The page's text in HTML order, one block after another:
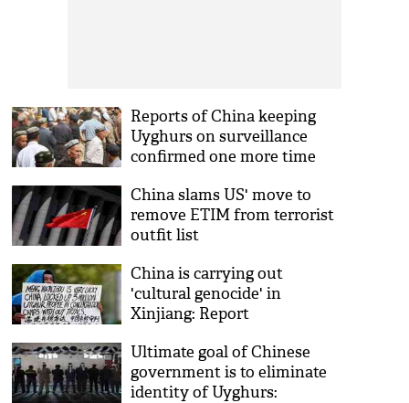
Reports of China keeping
Uyghurs on surveillance
confirmed one more time
China slams US' move to
remove ETIM from terrorist
outfit list
China is carrying out
'cultural genocide' in
Xinjiang: Report
Ultimate goal of Chinese
government is to eliminate
identity of Uyghurs: